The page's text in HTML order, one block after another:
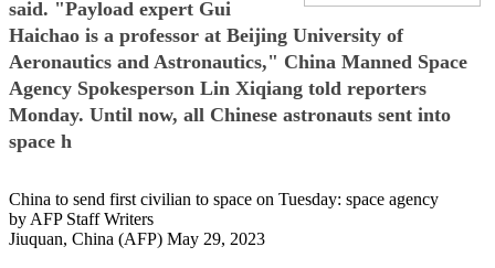
said. "Payload expert Gui
Haichao is a professor at Beijing University of
Aeronautics and Astronautics," China Manned Space
Agency Spokesperson Lin Xiqiang told reporters
Monday. Until now, all Chinese astronauts sent into
space h
China to send first civilian to space on Tuesday: space agency
by AFP Staff Writers
Jiuquan, China (AFP) May 29, 2023